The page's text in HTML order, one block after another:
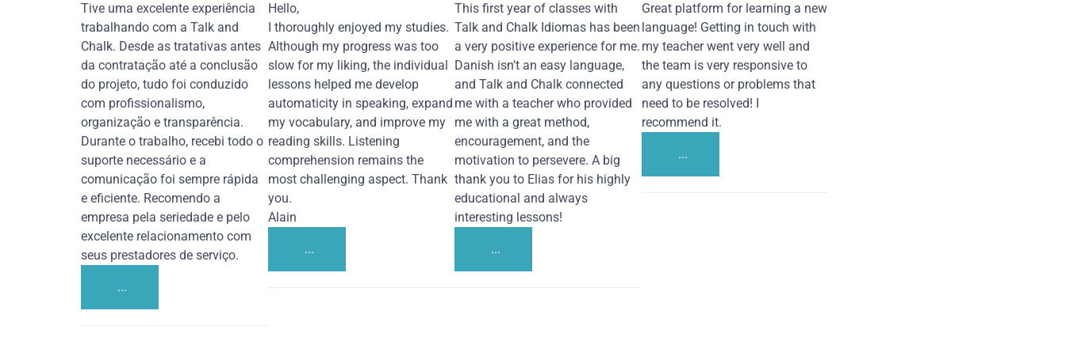
Tive uma excelente experiência
trabalhando com a Talk and
Chalk. Desde as tratativas antes
da contratação até a conclusão
do projeto, tudo foi conduzido
com profissionalismo,
organização e transparência.
Durante o trabalho, recebi todo o
suporte necessário e a
comunicação foi sempre rápida
e eficiente. Recomendo a
empresa pela seriedade e pelo
excelente relacionamento com
seus prestadores de serviço.
...
Hello,
I thoroughly enjoyed my studies.
Although my progress was too
slow for my liking, the individual
lessons helped me develop
automaticity in speaking, expand
my vocabulary, and improve my
reading skills. Listening
comprehension remains the
most challenging aspect. Thank
you.
Alain
...
This first year of classes with
Talk and Chalk Idiomas has been
a very positive experience for me.
Danish isn't an easy language,
and Talk and Chalk connected
me with a teacher who provided
me with a great method,
encouragement, and the
motivation to persevere. A big
thank you to Elias for his highly
educational and always
interesting lessons!
...
Great platform for learning a new
language! Getting in touch with
my teacher went very well and
the team is very responsive to
any questions or problems that
need to be resolved! I
recommend it.
...